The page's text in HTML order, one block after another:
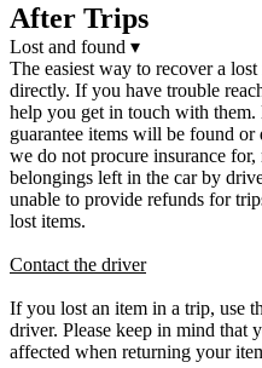
After Trips
Lost and found ▾
The easiest way to recover a
directly. If you have trouble
help you get in touch with
guarantee items will be found
we do not procure insurance
belongings left in the car by
unable to provide refunds for
lost items.
Contact the driver
If you lost an item in a trip, use
driver. Please keep in mind that
affected when returning your